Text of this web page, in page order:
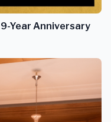
Year Anniversary